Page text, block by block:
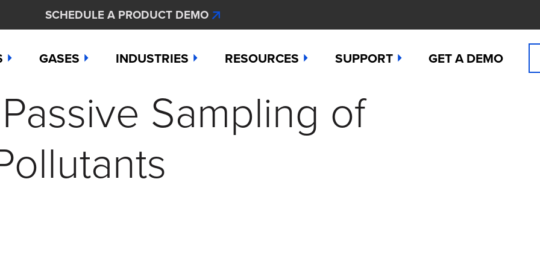
SCHEDULE A PRODUCT DEMO
GASES
Ammonia
Bromine
Carbon Monoxide
Hydrogen Cyanide
Hydrogen Peroxide
INDUSTRIES
Aerospace
Agriculture & Fertilizer
Chemical Manufacturing
RESOURCES
About
Articles
SUPPORT
Manuals
Downloads
GET A DEMO
Sampling of